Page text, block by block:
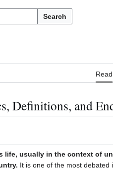
Search
Read
Definitions, and
life, usually in the context of
It is one of the most debated